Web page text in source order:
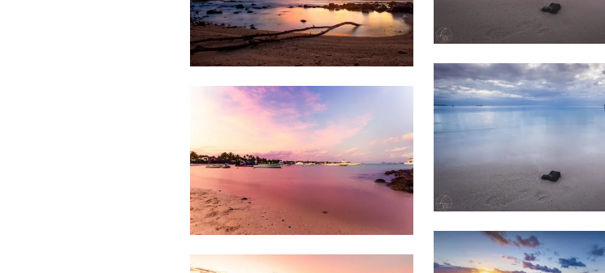
1,290
Weather
&
Clouds
Beach
1,688
1
Beach
Weather
&
Clouds
Beach